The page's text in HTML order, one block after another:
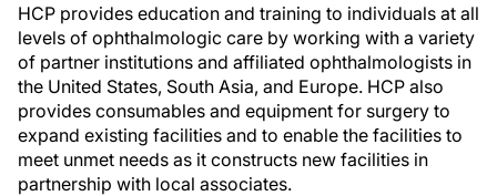
HCP provides education and training to individuals at all
levels of ophthalmologic care by working with a variety
of partner institutions and affiliated ophthalmologists in
the United States, South Asia, and Europe. HCP also
provides consumables and equipment for surgery to
expand existing facilities and to enable the facilities to
meet unmet needs as it constructs new facilities in
partnership with local associates.